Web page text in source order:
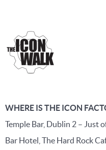
WHERE IS THE ICON
Temple Bar, Dublin 2 – Just
Bar Hotel, The Hard Rock